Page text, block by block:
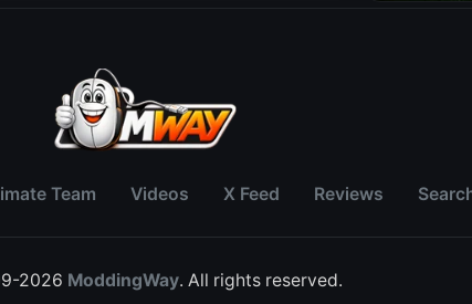
Team Videos X Feed Reviews
2026 ModdingWay. All rights reserved.